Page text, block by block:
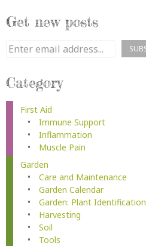
Get new posts
Category
First Aid
Immune Support
Inflammation
Muscle Pain
Garden
Care and Maintenance
Garden Calendar
Garden: Plant Identification
Harvesting
Soil
Tools